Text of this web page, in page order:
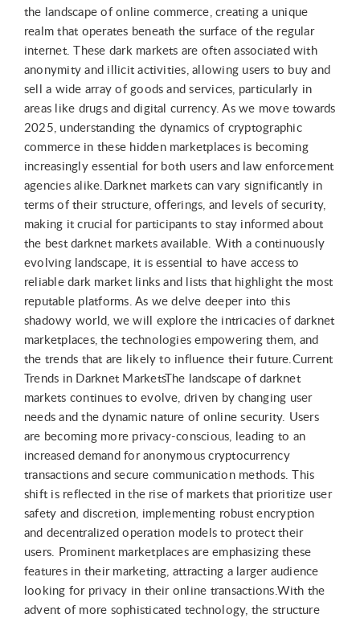
the landscape of online commerce, creating a unique
realm that operates beneath the surface of the regular
internet. These dark markets are often associated with
anonymity and illicit activities, allowing users to buy and
sell a wide array of goods and services, particularly in
areas like drugs and digital currency. As we move towards
2025, understanding the dynamics of cryptographic
commerce in these hidden marketplaces is becoming
increasingly essential for both users and law enforcement
agencies alike.Darknet markets can vary significantly in
terms of their structure, offerings, and levels of security,
making it crucial for participants to stay informed about
the best darknet markets available. With a continuously
evolving landscape, it is essential to have access to
reliable dark market links and lists that highlight the most
reputable platforms. As we delve deeper into this
shadowy world, we will explore the intricacies of darknet
marketplaces, the technologies empowering them, and
the trends that are likely to influence their future.Current
Trends in Darknet MarketsThe landscape of darknet
markets continues to evolve, driven by changing user
needs and the dynamic nature of online security. Users
are becoming more privacy-conscious, leading to an
increased demand for anonymous cryptocurrency
transactions and secure communication methods. This
shift is reflected in the rise of markets that prioritize user
safety and discretion, implementing robust encryption
and decentralized operation models to protect their
users. Prominent marketplaces are emphasizing these
features in their marketing, attracting a larger audience
looking for privacy in their online transactions.With the
advent of more sophisticated technology, the structure